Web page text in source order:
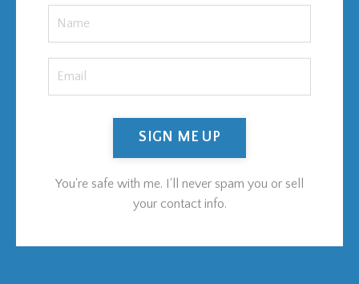
SIGN ME UP
You're safe with me. I'll never spam you or sell
your contact info.